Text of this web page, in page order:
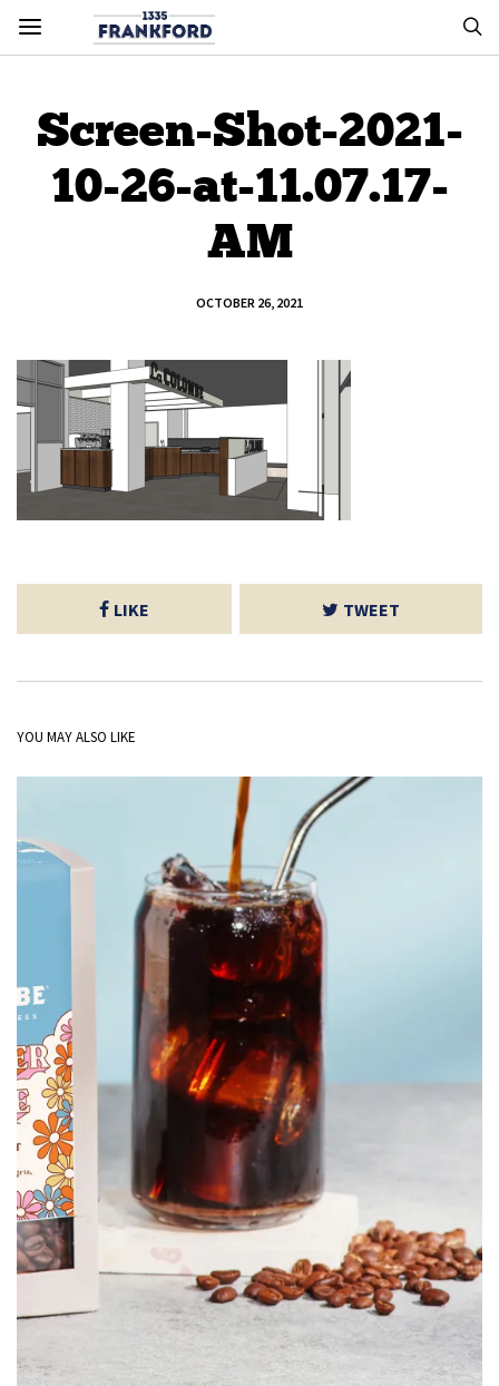
Screen-Shot-2021-
10-26-at-11.07.17-
AM
OCTOBER 26, 2021
LIKE TWEET
YOU MAY ALSO LIKE